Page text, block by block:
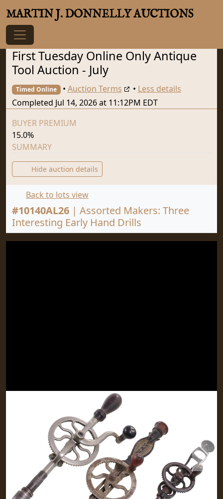
MARTIN J. DONNELLY AUCTIONS
First Tuesday Online Only Antique
Tool Auction - July
Timed Online
Completed Jul 14, 2026 at 11:12PM EDT
• Auction Terms • Less details
BUYER PREMIUM
15.0%
SUMMARY
Hide auction details
Back to lots view
#10140AL26 | Assorted Makers: Three
Interesting Early Hand Drills
Previous Next